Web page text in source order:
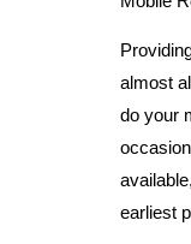
almost
do your
earliest